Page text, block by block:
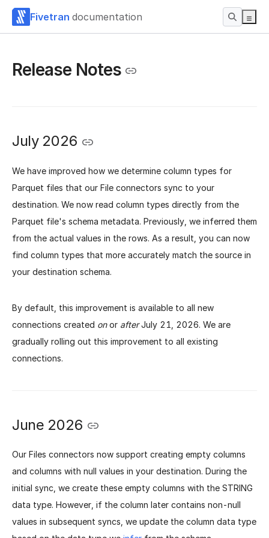
Fivetran documentation
Release Notes
July 2026
We have improved how we determine column types for
Parquet files that our File connectors sync to your
destination. We now read column types directly from the
Parquet file's schema metadata. Previously, we inferred them
from the actual values in the rows. As a result, you can now
find column types that more accurately match the source in
your destination schema.
By default, this improvement is available to all new
connections created onor afterJuly 21, 2026. We are
gradually rolling out this improvement to all existing
connections.
June 2026
Our Files connectors now support creating empty columns
and columns with null values in your destination. During the
initial sync, we create these empty columns with the STRING
data type. However, if the column later contains non-null
values in subsequent syncs, we update the column data type